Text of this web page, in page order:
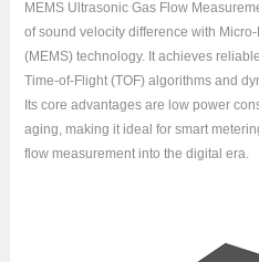
MEMS Ultrasonic Gas Flow
of sound velocity difference with
(MEMS) technology. It achieves
Time-of-Flight (TOF) algorithms and
Its core advantages are low power
aging, making it ideal for smart
flow measurement into the digital era.